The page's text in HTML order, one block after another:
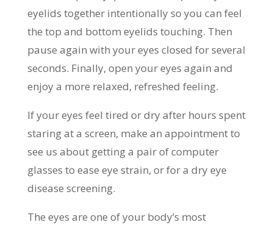
eyelids together intentionally so you can feel
the top and bottom eyelids touching. Then
pause again with your eyes closed for several
seconds. Finally, open your eyes again and
enjoy a more relaxed, refreshed feeling.
If your eyes feel tired or dry after hours spent
staring at a screen, make an appointment to
see us about getting a pair of computer
glasses to ease eye strain, or for a dry eye
disease screening.
The eyes are one of your body’s most